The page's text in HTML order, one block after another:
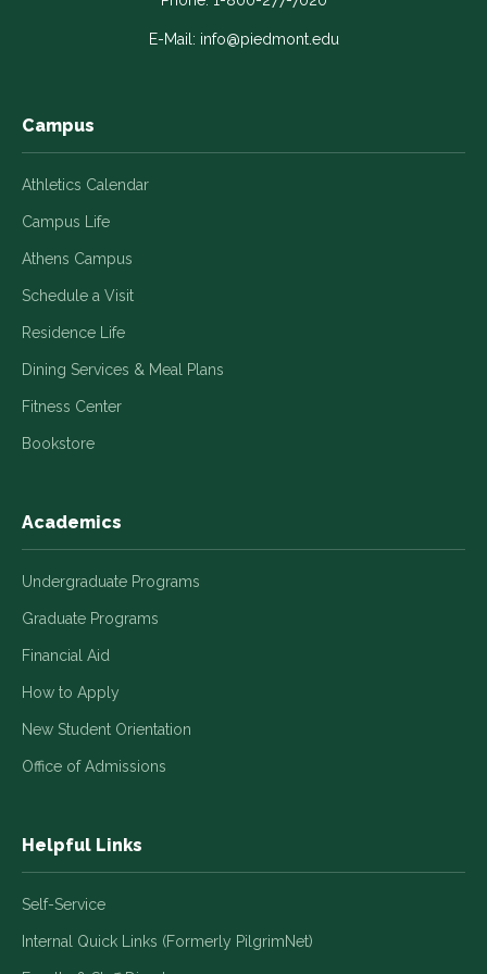
new
a
new
a
newnew
a
new
E-Mail: info@piedmont.edu
Campus
Athletics Calendar
Campus Life
Athens Campus
Schedule a Visit
Residence Life
Dining Services & Meal Plans
Fitness Center
Bookstore
Academics
Undergraduate Programs
Graduate Programs
Financial Aid
How to Apply
New Student Orientation
Office of Admissions
Helpful Links
Self-Service
Internal Quick Links (Formerly PilgrimNet)